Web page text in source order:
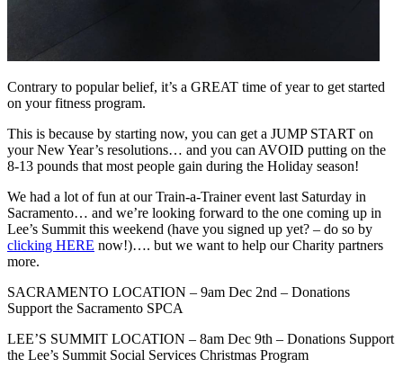
Contrary to popular belief, it’s a GREAT time of year to get started
on your fitness program.
This is because by starting now, you can get a JUMP START on
your New Year’s resolutions… and you can AVOID putting on the
8-13 pounds that most people gain during the Holiday season!
We had a lot of fun at our Train-a-Trainer event last Saturday in
Sacramento… and we’re looking forward to the one coming up in
Lee’s Summit this weekend (have you signed up yet? – do so by
clicking HERE now!)…. but we want to help our Charity partners
more.
SACRAMENTO LOCATION – 9am Dec 2nd – Donations
Support the Sacramento SPCA
LEE’S SUMMIT LOCATION – 8am Dec 9th – Donations Support
the Lee’s Summit Social Services Christmas Program